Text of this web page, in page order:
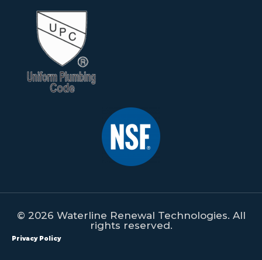
© 2026 Waterline Renewal Technologies. All
rights reserved.
Privacy Policy